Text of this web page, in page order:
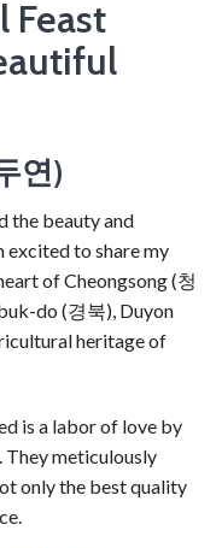
Feast
연)
the beauty and
excited to share my
of Cheongsong (청
do (경북), Duyon
heritage of
is a labor of love by
They meticulously
only the best quality